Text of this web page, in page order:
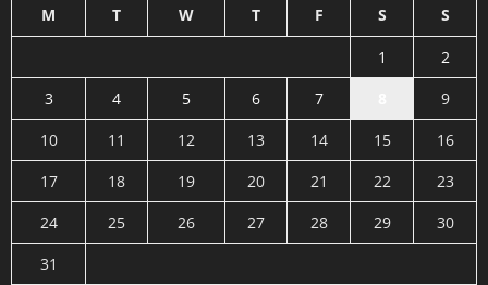
M T W T F S S
1
2
3
4 5 6 7
9
10
11 12 13 14 15
16
17
18 19 20 21 22
23
24
25 26 27 28 29
30
31